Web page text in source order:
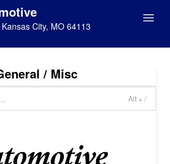
City, MO 64113
/ Misc
Alt + /